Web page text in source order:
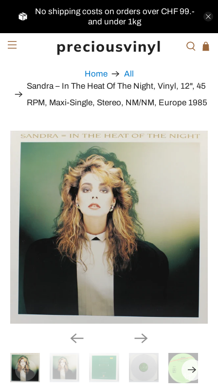
No shipping costs on orders over CHF 99.-
and under 1kg
preciousvinyl
Home
All
Sandra ‎– In The Heat Of The Night, Vinyl, 12", 45
RPM, Maxi-Single, Stereo, NM/NM, Europe 1985